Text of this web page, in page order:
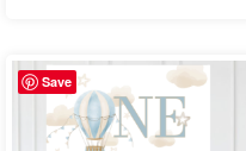
Save
Price
range:
£26.99
through